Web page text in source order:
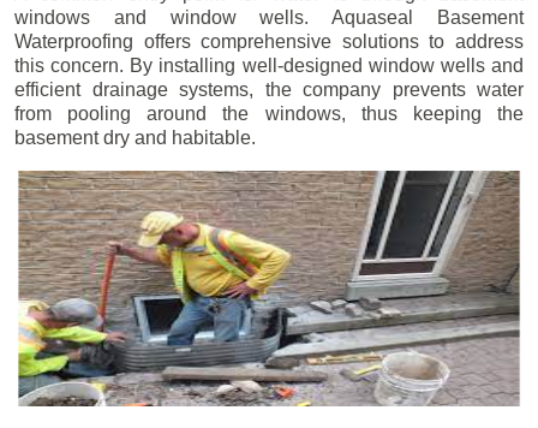
windows and window wells. Aquaseal Basement
Waterproofing offers comprehensive solutions to address
this concern. By installing well-designed window wells and
efficient drainage systems, the company prevents water
from pooling around the windows, thus keeping the
basement dry and habitable.